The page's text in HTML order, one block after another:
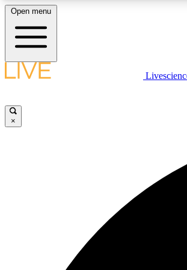
LIVE SCIENCE PLUS
Open menu
×